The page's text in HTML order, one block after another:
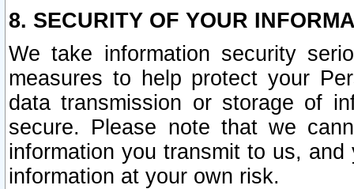
8. SECURITY OF YOUR
We take information security
measures to help protect your
data transmission or storage of
secure. Please note that we
information you transmit to us,
information at your own risk.